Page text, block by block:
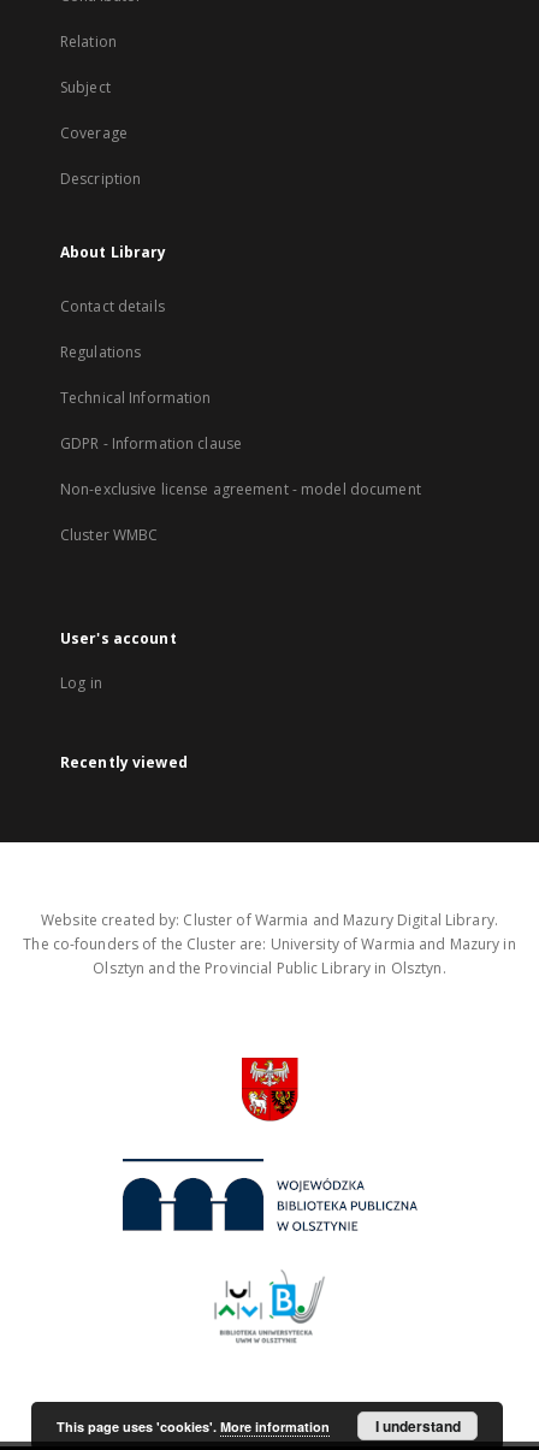
Relation
Subject
Coverage
Description
About Library
Contact details
Regulations
Technical Information
GDPR - Information clause
Non-exclusive license agreement - model document
Cluster WMBC
User's account
Log in
Recently viewed
Website created by: Cluster of Warmia and Mazury Digital Library.
The co-founders of the Cluster are: University of Warmia and Mazury in
Olsztyn and the Provincial Public Library in Olsztyn.
This page uses 'cookies'. More information I understand